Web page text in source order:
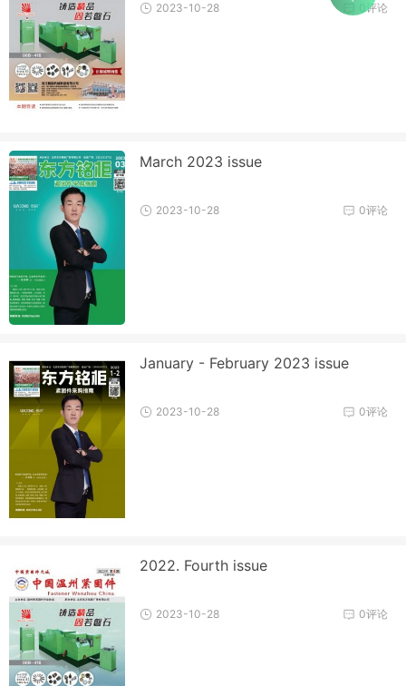
0评论
2023-10-28
March 2023 issue
0评论
2023-10-28
January - February 2023 issue
0评论
2023-10-28
2022. Fourth issue
0评论
2023-10-28